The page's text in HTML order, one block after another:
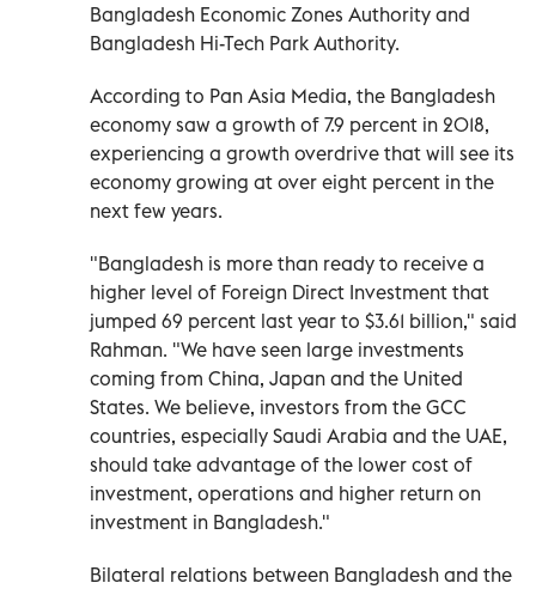
Bangladesh Economic Zones Authority and
Bangladesh Hi-Tech Park Authority.
According to Pan Asia Media, the Bangladesh
economy saw a growth of 7.9 percent in 2018,
experiencing a growth overdrive that will see its
economy growing at over eight percent in the
next few years.
"Bangladesh is more than ready to receive a
higher level of Foreign Direct Investment that
jumped 69 percent last year to $3.61 billion," said
Rahman. "We have seen large investments
coming from China, Japan and the United
States. We believe, investors from the GCC
countries, especially Saudi Arabia and the UAE,
should take advantage of the lower cost of
investment, operations and higher return on
investment in Bangladesh."
Bilateral relations between Bangladesh and the